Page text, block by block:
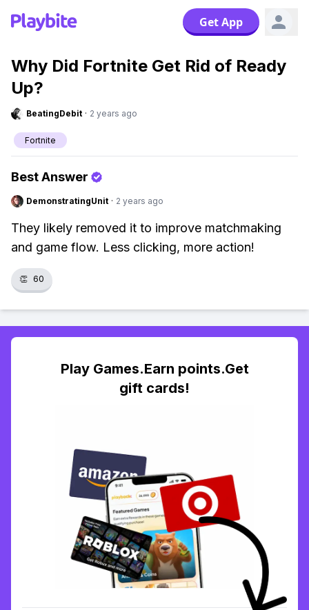
Get App
Why Did Fortnite Get Rid of Ready
Up?
BeatingDebit · 2 years ago
Fortnite
Best Answer
DemonstratingUnit · 2 years ago
They likely removed it to improve matchmaking
and game flow. Less clicking, more action!
👏 60
Play Games.Earn points.Get
gift cards!